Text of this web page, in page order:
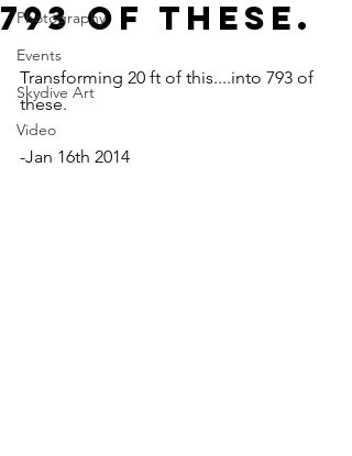
Photography
Events
Skydive Art
Video
793 of these.
Transforming 20 ft of this....into 793 of
these.
-Jan 16th 2014